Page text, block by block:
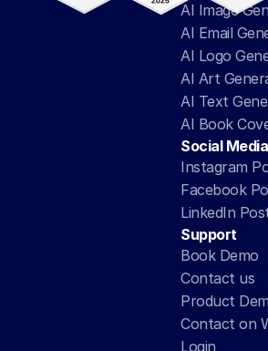
AI Image
AI Email
AI Logo
AI Art
AI Text
AI Book
Social
Instagram
Facebook
LinkedIn
Support
Book Demo
Contact us
Product
Contact on
Login